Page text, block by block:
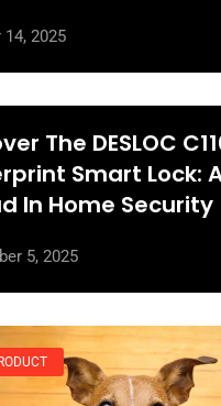
14, 2025
The DESLOC
Smart Lock:
In Home Security
5, 2025